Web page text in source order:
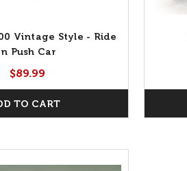
Vintage Style - Ride
Push Car
$89.99
TO CART